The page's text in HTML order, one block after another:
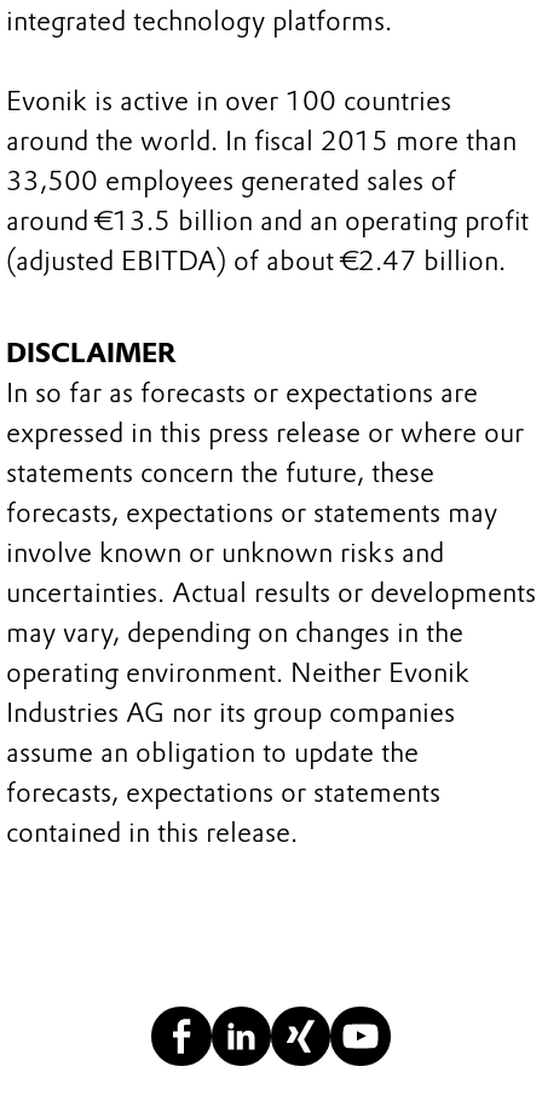
integrated technology platforms.
Evonik is active in over 100 countries
around the world. In fiscal 2015 more than
33,500 employees generated sales of
around €13.5 billion and an operating profit
(adjusted EBITDA) of about €2.47 billion.
DISCLAIMER
In so far as forecasts or expectations are
expressed in this press release or where our
statements concern the future, these
forecasts, expectations or statements may
involve known or unknown risks and
uncertainties. Actual results or developments
may vary, depending on changes in the
operating environment. Neither Evonik
Industries AG nor its group companies
assume an obligation to update the
forecasts, expectations or statements
contained in this release.